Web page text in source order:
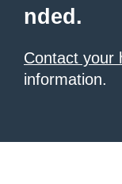
nded.
Contact your
information.